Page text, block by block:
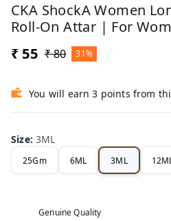
CKA ShockA Women
Roll-On Attar | For
₹ 55 ₹ 80 31%
You will earn 3 points from
Size:3ML
25Gm 6ML 3ML
Genuine Quality